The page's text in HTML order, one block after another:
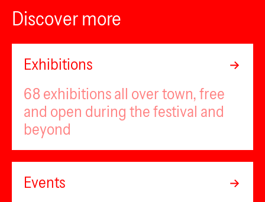
Discover more
Exhibitions
68 exhibitions all over town, free
and open during the festival and
beyond
Events